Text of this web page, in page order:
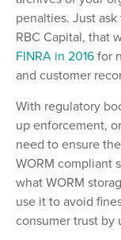
penalties. Just
RBC Capital, that
FINRA in 2016 for
and customer
With regulatory
up enforcement,
need to ensure
WORM compliant
what WORM
use it to avoid
consumer trust by